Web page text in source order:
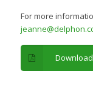
For more